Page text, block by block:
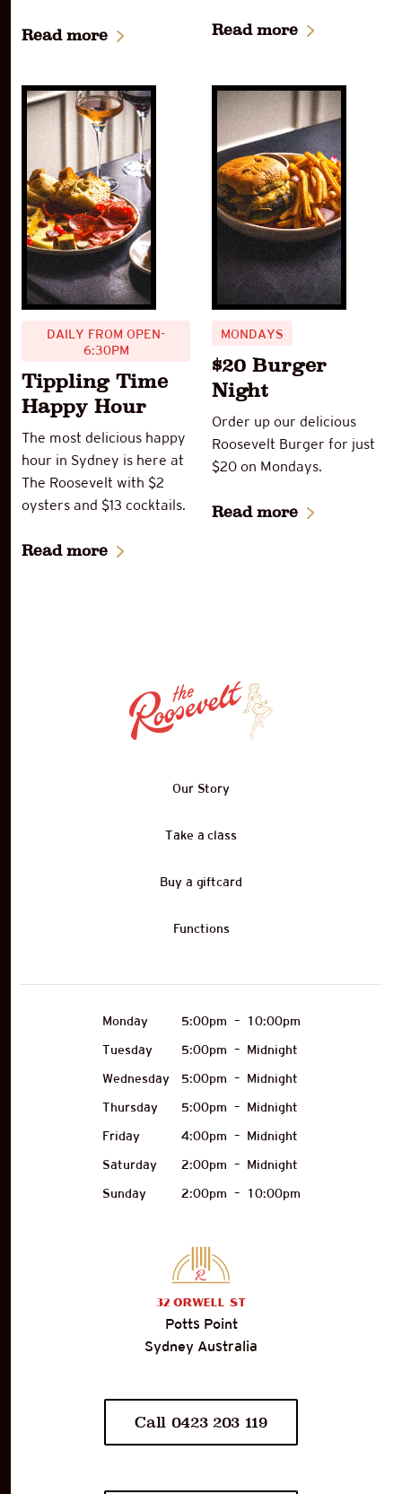
Read more Read more
DAILY FROM OPEN-
6:30PM
Tippling Time
Happy Hour
The most delicious happy
hour in Sydney is here at
The Roosevelt with $2
oysters and $13 cocktails.
Read more
MONDAYS
$20 Burger
Night
Order up our delicious
Roosevelt Burger for just
$20 on Mondays.
Read more
Our Story
Take a class
Buy a giftcard
Functions
Monday 5:00pm –
10:00pm
Tuesday
5:00pm – Midnight
Wednesday
5:00pm – Midnight
Thursday
5:00pm – Midnight
Friday
4:00pm – Midnight
Saturday
2:00pm – Midnight
Sunday
2:00pm – 10:00pm
32 Orwell St
Potts Point
Sydney Australia
Call 0423 203 119